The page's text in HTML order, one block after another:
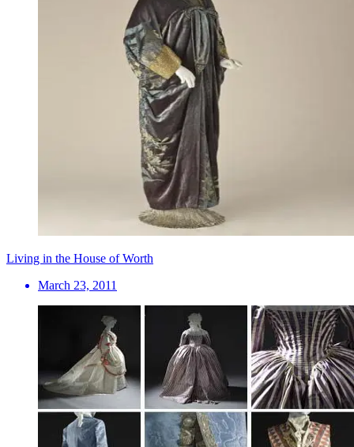
Living in the House of Worth
March 23, 2011